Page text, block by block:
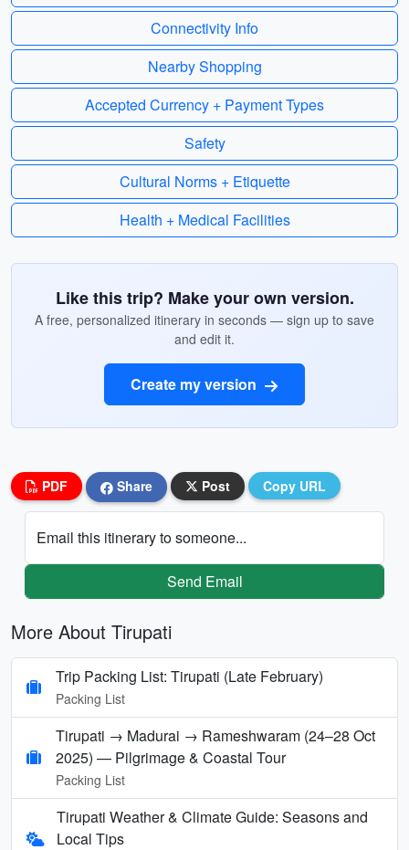
Connectivity Info
Nearby Shopping
Accepted Currency + Payment Types
Safety
Cultural Norms + Etiquette
Health + Medical Facilities
Like this trip? Make your own version.
A free, personalized itinerary in seconds — sign up to save
and edit it.
Create my version
PDF Share Post Copy URL
Email this itinerary to someone...
Send Email
More About Tirupati
Trip Packing List: Tirupati (Late February)
Packing List
Tirupati → Madurai → Rameshwaram (24–28 Oct
2025) — Pilgrimage & Coastal Tour
Packing List
Tirupati Weather & Climate Guide: Seasons and
Local Tips